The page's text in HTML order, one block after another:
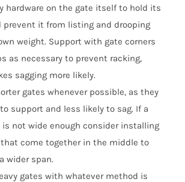
hardware on the gate itself to hold its
prevent it from listing and drooping
weight. Support with gate corners
as necessary to prevent racking,
sagging more likely.
gates whenever possible, as they
support and less likely to sag. If a
is not wide enough consider installing
come together in the middle to
wider span.
gates with whatever method is